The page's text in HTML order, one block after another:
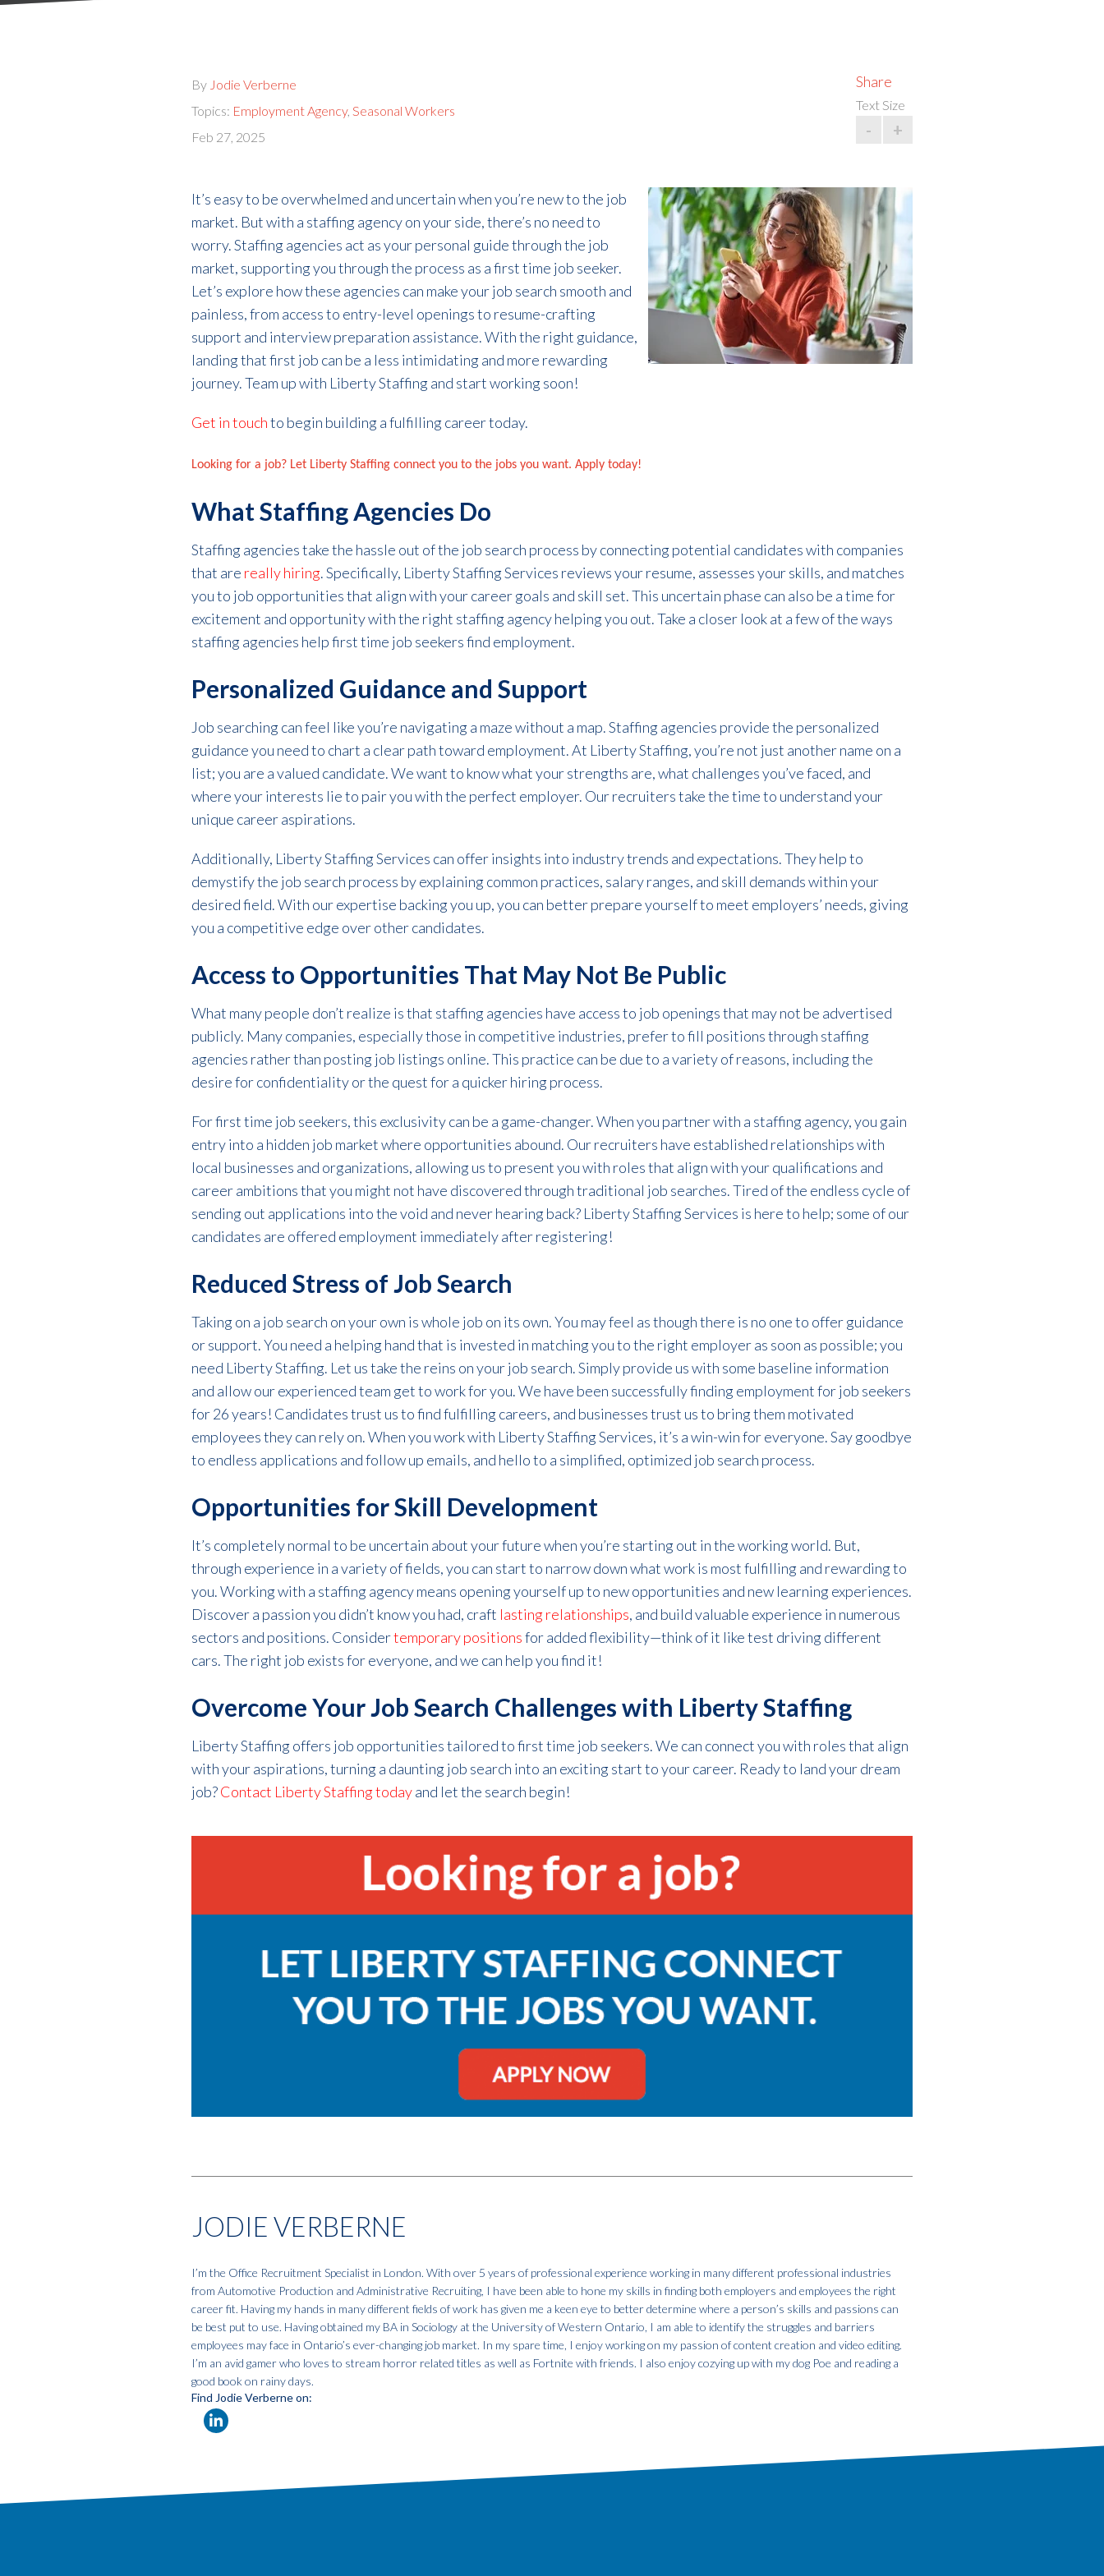
By Jodie Verberne
Topics: Employment Agency, Seasonal Workers
Feb 27, 2025
Share
Text Size
- +
It’s easy to be overwhelmed and uncertain whenyou’re new to the job
market. Butwith a staffing agency on your side,there’s no need to
worry.Staffing agencies act asyourpersonal guide through the job
market, supporting youthrough the process as afirst time job seeker.
Let’s explore howthese agencies can makeyour job search smooth and
painless, from access to entry-level openings to resume-crafting
support and interview preparation assistance. With the right guidance,
landing that first job can be a less intimidating and more rewarding
journey.Team up with Liberty Staffing and start working soon!
Get in touchto begin building a fulfilling career today.
Looking for a job? Let Liberty Staffing connect you to the jobs you want. Apply today!
What Staffing Agencies Do
Staffing agencies take the hassle out of the job search process by connecting potential candidates with companies
that are reallyhiring. Specifically, Liberty Staffing Services reviews your resume, assesses your skills, and matches
you to job opportunities that align with your career goals and skill set.This uncertain phase can also be a time for
excitement and opportunitywith the right staffing agency helping you out.Take a closer look at a few of the ways
staffing agencies helpfirst time job seekersfind employment.
Personalized Guidance and Support
Job searching can feel like you’re navigating a maze without a map. Staffing agencies provide the personalized
guidance you need to chart a clear path toward employment. At Liberty Staffing, you’re not just another name on a
list; you are a valued candidate. We want to know what your strengths are, what challenges you’ve faced, and
where your interests lie to pair you with the perfect employer. Our recruiters take the time to understand your
unique career aspirations.
Additionally, Liberty Staffing Services can offer insights into industry trends and expectations. They help to
demystify the job search process by explaining common practices, salary ranges, and skill demands within your
desired field. With our expertise backing you up, you can better prepare yourself to meet employers’ needs, giving
you a competitive edge over other candidates.
Access to Opportunities That May Not Be Public
What many people don’t realize is that staffing agencies have access to job openings that may not be advertised
publicly. Many companies, especially those in competitive industries, prefer to fill positions through staffing
agencies rather than posting job listings online. This practice can be due to a variety of reasons, including the
desire for confidentiality or the quest for a quicker hiring process.
Forfirst time job seekers, this exclusivity can be a game-changer. When you partner with a staffing agency, you gain
entry into a hidden job market where opportunities abound. Our recruiters have established relationships with
local businesses and organizations, allowing us to present you with roles that align with your qualifications and
career ambitions that you might not have discovered through traditional job searches. Tired of the endless cycle of
sending out applications into the void and never hearing back? Liberty Staffing Services is here to help; some of our
candidates are offered employment immediately after registering!
Reduced Stress of Job Search
Taking on a job search on your own iswhole job on its own. You may feel as though there is no one to offer guidance
or support. You need a helping hand that is invested in matching you to the right employer as soon as possible; you
need Liberty Staffing. Let us take the reins on your job search. Simply provide us with some baseline information
and allow our experienced team getto work for you. We have been successfullyfinding employment forjob seekers
for 26 years! Candidates trust us to find fulfilling careers, and businesses trust us to bring them motivated
employees they can rely on.When you work with Liberty Staffing Services, it’s a win-win for everyone.Say goodbye
to endless applications and follow up emails, and hello to a simplified, optimized job search process.
Opportunities for Skill Development
It’s completelynormalto be uncertain about your future whenyou’re starting out in the working world. But,
through experience in a variety of fields, you can start to narrow down what work is most fulfilling and rewarding to
you. Working with a staffing agency means opening yourself up to newopportunities and new learning experiences.
Discover a passionyou didn’t know you had, craft lasting relationships, and build valuable experience in numerous
sectors and positions. Considertemporary positionsfor added flexibility—think of it like test driving different
cars.The right job exists for everyone, and we can help you find it!
Overcome Your Job Search Challenges with Liberty Staffing
Liberty Staffing offers job opportunities tailored tofirst time job seekers. We can connect you with roles that align
with your aspirations, turning a daunting job search into an exciting start to your career. Ready to land your dream
job?Contact Liberty Staffing todayand letthe search begin!
JODIE VERBERNE
I’m the Office Recruitment Specialist in London. With over 5 years of professional experience working in many different professional industries
from Automotive Production and Administrative Recruiting, I have been able to hone my skills in finding both employers and employees the right
career fit. Having my hands in many different fields of work has given me a keen eye to better determine where a person’s skills and passions can
be best put to use. Having obtained my BA in Sociology at the University of Western Ontario, I am able to identify the struggles and barriers
employees may face in Ontario’s ever-changing job market. In my spare time, I enjoy working on my passion of content creation and video editing.
I’m an avid gamer who loves to stream horror related titles as well as Fortnite with friends. I also enjoy cozying up with my dog Poe and reading a
good book on rainy days.
Find Jodie Verberne on: